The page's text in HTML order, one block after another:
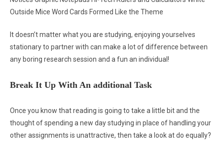
Outside Mice Word Cards Formed Like the Theme
It doesn’t matter what you are studying, enjoying yourselves
stationary to partner with can make a lot of difference between
any boring research session and a fun an individual!
Break It Up With An additional Task
Once you know that reading is going to take a little bit and the
thought of spending a new day studying in place of handling your
other assignments is unattractive, then take a look at do equally?